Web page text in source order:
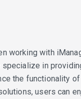
working with
specialize in
the functionality
users can